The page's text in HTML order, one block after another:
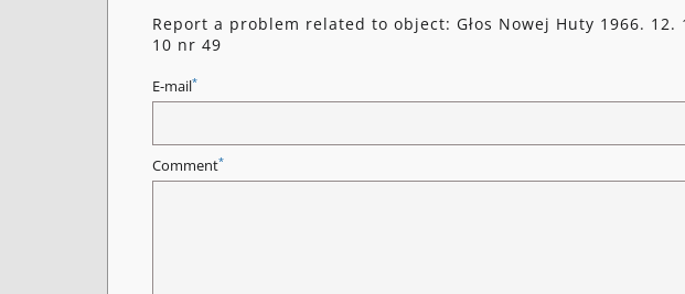
Report a problem related to object: Głos Nowej Huty 1966. 12.
10 nr 49
E-mail*
Comment*